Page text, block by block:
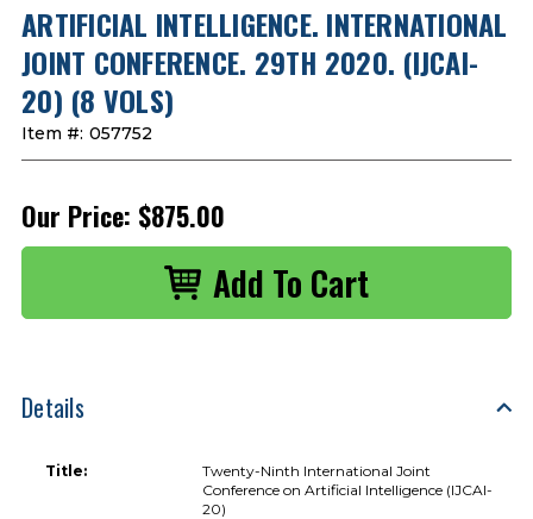
ARTIFICIAL INTELLIGENCE. INTERNATIONAL
JOINT CONFERENCE. 29TH 2020. (IJCAI-
20) (8 VOLS)
Item #: 057752
Our Price: $875.00
Details
Title:
Twenty-Ninth International Joint
Conference on Artificial Intelligence (IJCAI-
20)